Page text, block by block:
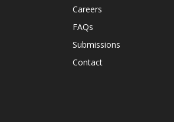
Careers
FAQs
Submissions
Contact